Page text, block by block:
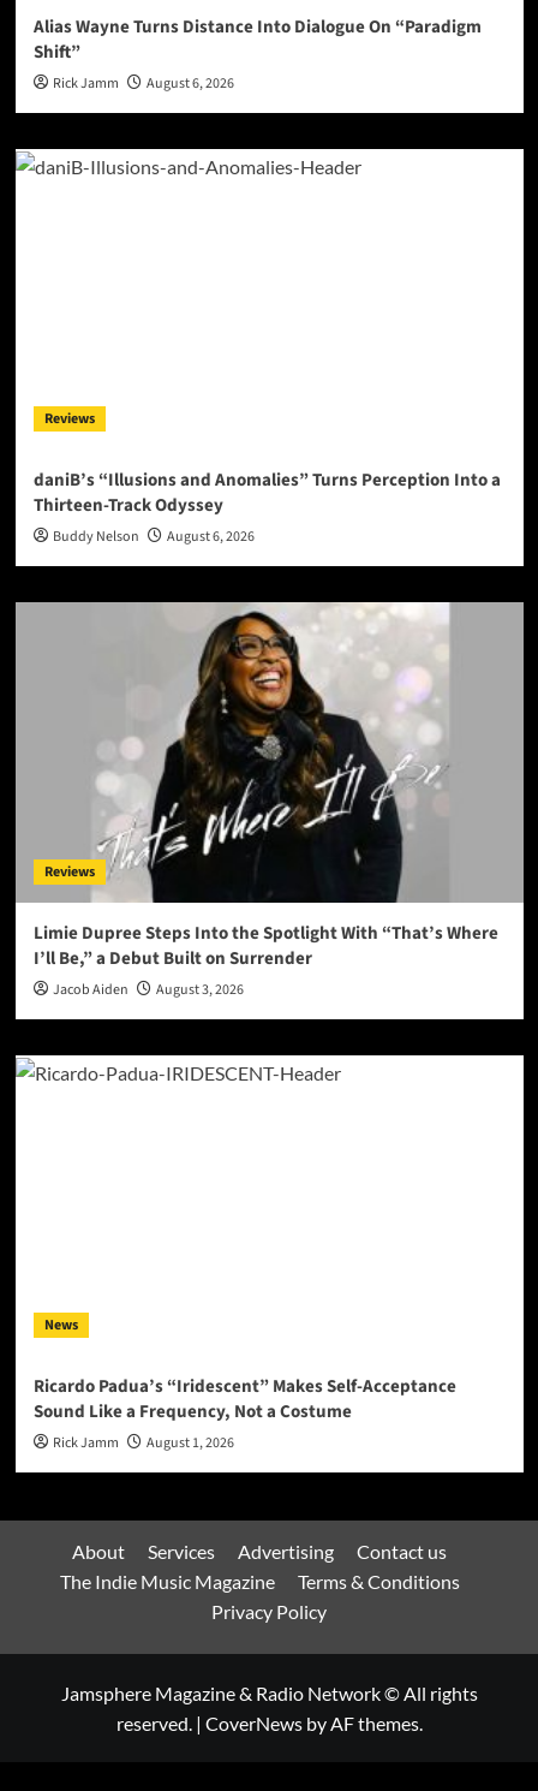
Alias Wayne Turns Distance Into Dialogue On “Paradigm
Shift”
Rick Jamm August 6, 2026
Reviews
daniB’s “Illusions and Anomalies” Turns Perception Into a
Thirteen-Track Odyssey
Buddy Nelson August 6, 2026
Reviews
Limie Dupree Steps Into the Spotlight With “That’s Where
I’ll Be,” a Debut Built on Surrender
Jacob Aiden August 3, 2026
News
Ricardo Padua’s “Iridescent” Makes Self-Acceptance
Sound Like a Frequency, Not a Costume
Rick Jamm August 1, 2026
About Services Advertising
Contact us
The Indie Music Magazine
Terms & Conditions
Privacy Policy
Jamsphere Magazine & Radio Network © All rights
reserved. | CoverNewsby AF themes.